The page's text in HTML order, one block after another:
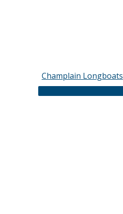
Champlain Longboats